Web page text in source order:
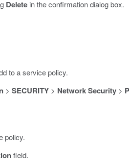
Delete in the confirmation dialog box.
to a service policy.
> SECURITY > Network Security >
policy.
field.